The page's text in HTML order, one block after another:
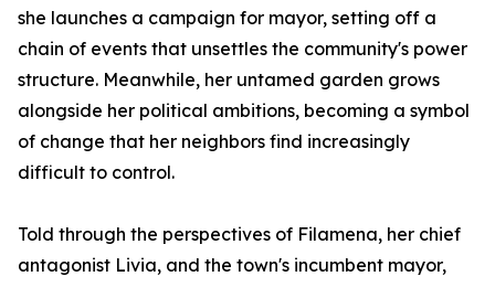
she launches a campaign for mayor, setting off a
chain of events that unsettles the community's power
structure. Meanwhile, her untamed garden grows
alongside her political ambitions, becoming a symbol
of change that her neighbors find increasingly
difficult to control.
Told through the perspectives of Filamena, her chief
antagonist Livia, and the town's incumbent mayor,